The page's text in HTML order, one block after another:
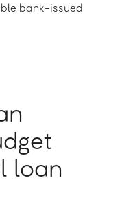
bank-issued
loan